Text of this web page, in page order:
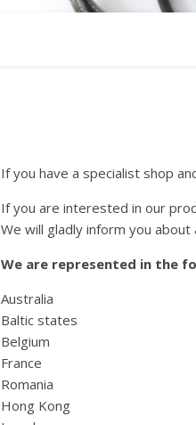
If you have a specialist shop
If you are interested in our
We will gladly inform you
We are represented in the
Australia
Baltic states
Belgium
France
Romania
Hong Kong